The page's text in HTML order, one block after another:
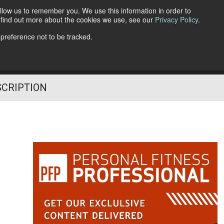
us to remember you. We use this information in order to
out more about the cookies we use, see our Privacy Policy.
not to be tracked.
Follow Us